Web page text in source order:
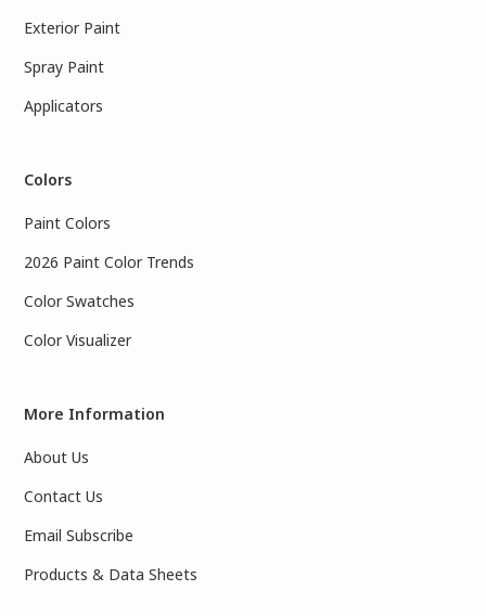
Exterior Paint
Spray Paint
Applicators
Colors
Paint Colors
2026 Paint Color Trends
Color Swatches
Color Visualizer
More Information
About Us
Contact Us
Email Subscribe
Products & Data Sheets